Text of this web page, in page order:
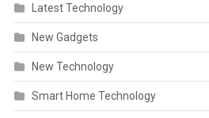
Latest Technology
New Gadgets
New Technology
Smart Home Technology